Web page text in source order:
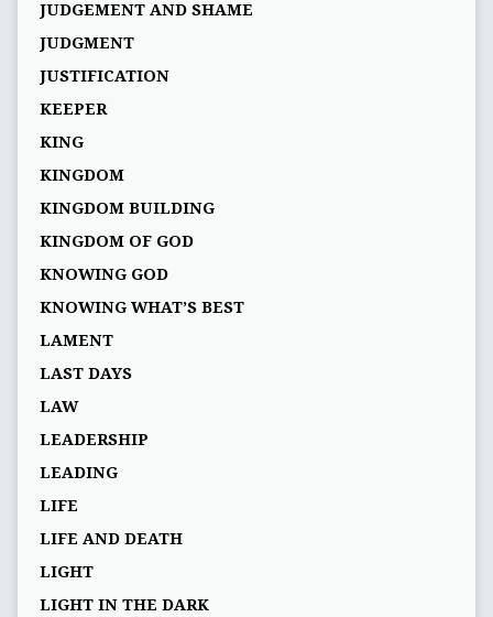
JUDGEMENT AND SHAME
JUDGMENT
JUSTIFICATION
KEEPER
KING
KINGDOM
KINGDOM BUILDING
KINGDOM OF GOD
KNOWING GOD
KNOWING WHAT’S BEST
LAMENT
LAST DAYS
LAW
LEADERSHIP
LEADING
LIFE
LIFE AND DEATH
LIGHT
LIGHT IN THE DARK